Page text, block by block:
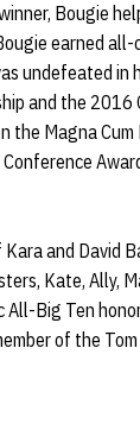
Bougie
earned
undefeated in
and the 2016
the Magna
and David
Kate, Ally,
All-Big Ten
of the